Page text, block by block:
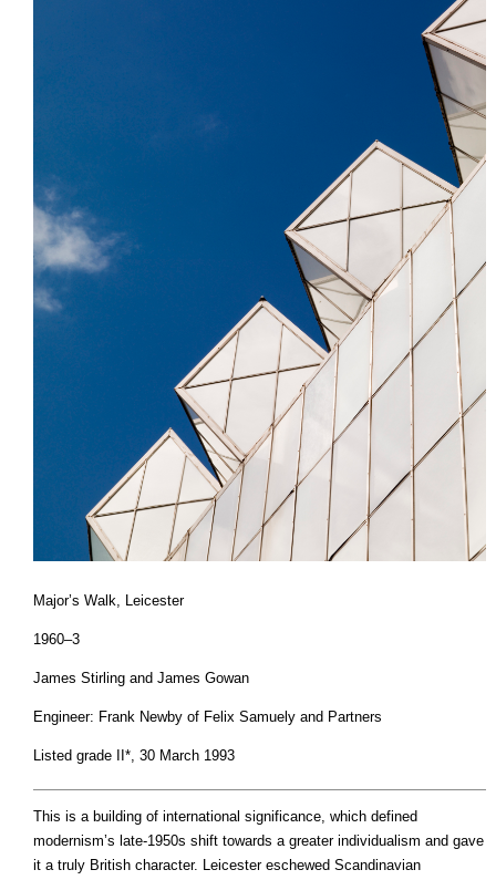
Major’s Walk, Leicester
1960–3
James Stirling and James Gowan
Engineer: Frank Newby of Felix Samuely and Partners
Listed grade II*, 30 March 1993
This is a building of international significance, which defined
modernism’s late-1950s shift towards a greater individualism and gave
it a truly British character. Leicester eschewed Scandinavian